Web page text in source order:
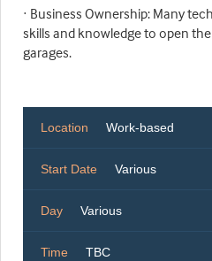
· Business Ownership: Many
skills and knowledge to open
garages.
Location Work-based
Start Date Various
Day Various
Time TBC